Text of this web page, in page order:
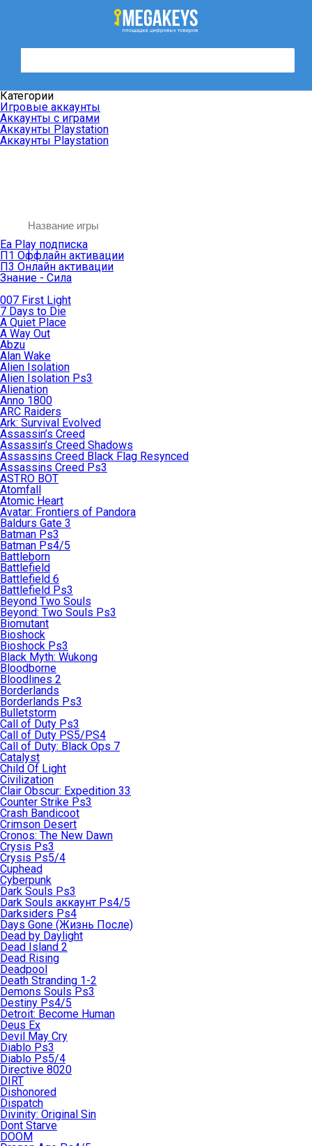
Категории
Игровые аккаунты
Аккаунты с играми
Аккаунты Playstation
Аккаунты Playstation
Ea Play подписка
П1 Оффлайн активации
П3 Онлайн активации
Знание - Сила
007 First Light
7 Days to Die
A Quiet Place
A Way Out
Abzu
Alan Wake
Alien Isolation
Alien Isolation Ps3
Alienation
Anno 1800
ARC Raiders
Ark: Survival Evolved
Assassin’s Creed
Assassin’s Creed Shadows
Assassins Creed Black Flag Resynced
Assassins Creed Ps3
ASTRO BOT
Atomfall
Atomic Heart
Avatar: Frontiers of Pandora
Baldurs Gate 3
Batman Ps3
Batman Ps4/5
Battleborn
Battlefield
Battlefield 6
Battlefield Ps3
Beyond Two Souls
Beyond: Two Souls Ps3
Biomutant
Bioshock
Bioshock Ps3
Black Myth: Wukong
Bloodborne
Bloodlines 2
Borderlands
Borderlands Ps3
Bulletstorm
Call of Duty Ps3
Call of Duty PS5/PS4
Call of Duty: Black Ops 7
Catalyst
Child Of Light
Civilization
Clair Obscur: Expedition 33
Counter Strike Ps3
Crash Bandicoot
Crimson Desert
Cronos: The New Dawn
Crysis Ps3
Crysis Ps5/4
Cuphead
Cyberpunk
Dark Souls Ps3
Dark Souls аккаунт Ps4/5
Darksiders Ps4
Days Gone (Жизнь После)
Dead by Daylight
Dead Island 2
Dead Rising
Deadpool
Death Stranding 1-2
Demons Souls Ps3
Destiny Ps4/5
Detroit: Become Human
Deus Ex
Devil May Cry
Diablo Ps3
Diablo Ps5/4
Directive 8020
DIRT
Dishonored
Dispatch
Divinity: Original Sin
Dont Starve
DOOM